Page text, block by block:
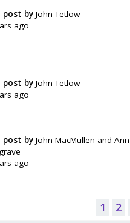
post byJohn Tetlow
ago
post byJohn Tetlow
ago
post byJohn MacMullen and Ann
ago
1 2